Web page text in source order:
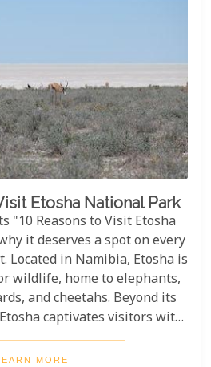
Etosha National Park
"10 Reasons to Visit Etosha
it deserves a spot on every
Located in Namibia, Etosha is
wildlife, home to elephants,
and cheetahs. Beyond its
captivates visitors with
that stretch across 22,270
the shimmering expanse
MORE